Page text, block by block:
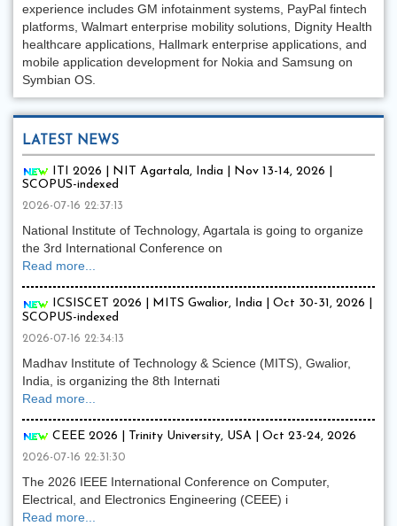
experience includes GM infotainment systems, PayPal fintech
platforms, Walmart enterprise mobility solutions, Dignity Health
healthcare applications, Hallmark enterprise applications, and
mobile application development for Nokia and Samsung on
Symbian OS.
LATEST NEWS
ITI 2026 | NIT Agartala, India | Nov 13-14, 2026 |
SCOPUS-indexed
2026-07-16 22:37:13
National Institute of Technology, Agartala is going to organize
the 3rd International Conference on
Read more...
ICSISCET 2026 | MITS Gwalior, India | Oct 30-31, 2026 |
SCOPUS-indexed
2026-07-16 22:34:13
Madhav Institute of Technology & Science (MITS), Gwalior,
India, is organizing the 8th Internati
Read more...
CEEE 2026 | Trinity University, USA | Oct 23-24, 2026
2026-07-16 22:31:30
The 2026 IEEE International Conference on Computer,
Electrical, and Electronics Engineering (CEEE) i
Read more...